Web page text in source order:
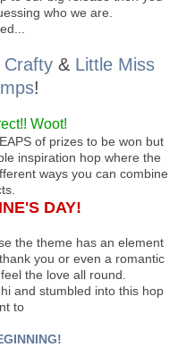
who we are.
Crafty & Little Miss
!
Woot!
of prizes to be won but
inspiration hop where the
ways you can combine
DAY!
the theme has an element
you or even a romantic
the love all round.
and stumbled into this hop
to